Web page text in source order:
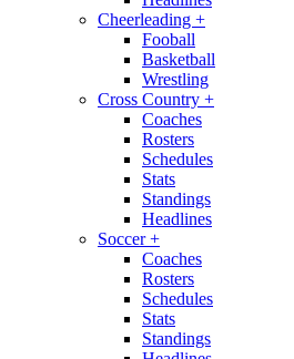
Cheerleading +
Fooball
Basketball
Wrestling
Cross Country +
Coaches
Rosters
Schedules
Stats
Standings
Headlines
Soccer+
Coaches
Rosters
Schedules
Stats
Standings